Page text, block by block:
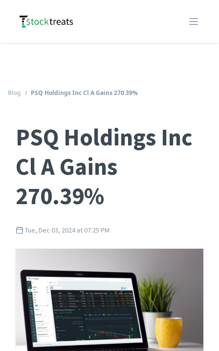
Logo
Open
Blog / PSQ Holdings Inc Cl A Gains 270.39%
PSQ Holdings Inc
Cl A Gains
270.39%
Tue, Dec 03, 2024 at 07:25 PM